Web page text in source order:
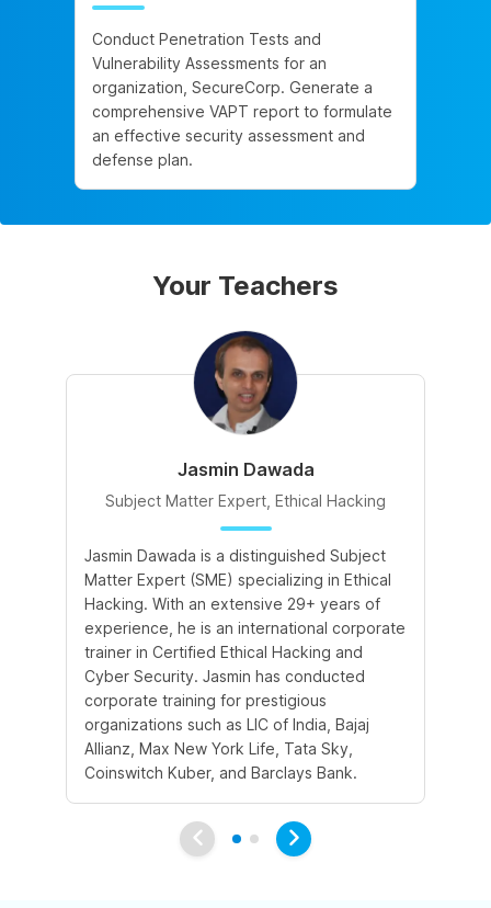
Conduct Penetration Tests and
Vulnerability Assessments for an
organization, SecureCorp. Generate a
comprehensive VAPT report to formulate
an effective security assessment and
defense plan.
Your Teachers
Jasmin Dawada
Subject Matter Expert, Ethical Hacking
Jasmin Dawada is a distinguished Subject
Matter Expert (SME) specializing in Ethical
Hacking. With an extensive 29+ years of
experience, he is an international corporate
trainer in Certified Ethical Hacking and
Cyber Security. Jasmin has conducted
corporate training for prestigious
organizations such as LIC of India, Bajaj
Allianz, Max New York Life, Tata Sky,
Coinswitch Kuber, and Barclays Bank.